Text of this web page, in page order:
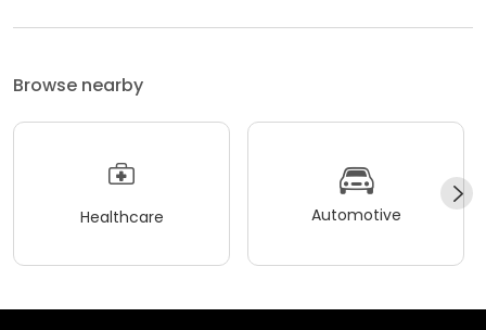
Browse nearby
Healthcare Automotive